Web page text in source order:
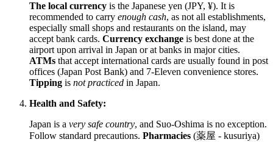
The local currency is the Japanese yen (JPY, ¥). It is
recommended to carry enough cash, as not all establishments,
especially small shops and restaurants on the island, may
accept bank cards. Currency exchange is best done at the
airport upon arrival in Japan or at banks in major cities.
ATMs that accept international cards are usually found in post
offices (Japan Post Bank) and 7-Eleven convenience stores.
Tipping is not practiced in Japan.
Health and Safety:
Japan is a very safe country, and Suo-Oshima is no exception.
Follow standard precautions. Pharmacies (薬屋 - kusuriya)